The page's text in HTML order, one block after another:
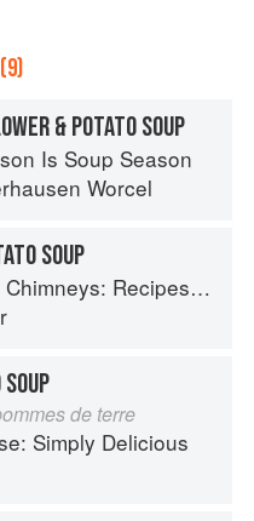
& POTATO SOUP
Is Soup Season
Worcel
SOUP
Recipes & Reflections
de terre
Simply Delicious